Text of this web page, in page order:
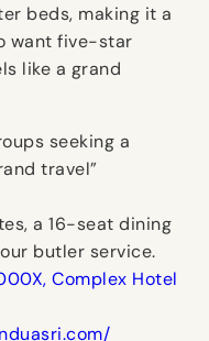
beds, making it a
want five-star
like a grand
seeking a
travel”
a 16-seat dining
butler service.
Complex Hotel